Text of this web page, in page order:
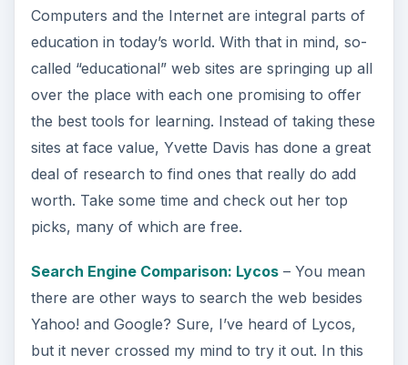
Computers and the Internet are integral parts of
education in today’s world. With that in mind, so-
called “educational” web sites are springing up all
over the place with each one promising to offer
the best tools for learning. Instead of taking these
sites at face value, Yvette Davis has done a great
deal of research to find ones that really do add
worth. Take some time and check out her top
picks, many of which are free.
Search Engine Comparison: Lycos– You mean
there are other ways to search the web besides
Yahoo! and Google? Sure, I’ve heard of Lycos,
but it never crossed my mind to try it out. In this